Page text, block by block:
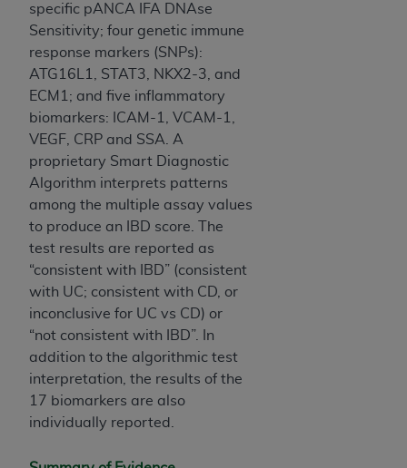
specific pANCA IFA DNAse
Sensitivity; four genetic immune
response markers (SNPs):
ATG16L1, STAT3, NKX2-3, and
ECM1; and five inflammatory
biomarkers: ICAM-1, VCAM-1,
VEGF, CRP and SSA. A
proprietary Smart Diagnostic
Algorithm interprets patterns
among the multiple assay values
to produce an IBD score. The
test results are reported as
“consistent with IBD” (consistent
with UC; consistent with CD, or
inconclusive for UC vs CD) or
“not consistent with IBD”. In
addition to the algorithmic test
interpretation, the results of the
17 biomarkers are also
individually reported.
Applicable Federal Acquisition Regulation
Clauses (FARS)/Department of Defense Federal
Acquisition Regulation supplement (DFARS)
Restrictions Apply to Government Use. U.S.
Government Rights. This product includes
Current Dental Terminology ("CDT"), which is
commercial technical data and/or computer data
bases and/or commercial computer software
and/or commercial computer software
documentation, as applicable, which was
developed exclusively at private expense by the
American Dental Association, 401 North
Michigan Avenue, Chicago, Illinois, 60611. U.S.
Government rights to use, modify, reproduce,
release, perform, display, or disclose these
technical data and/or computer data bases
and/or computer software and/or computer
software documentation are subject to the
limited rights restrictions of HHSAR 327.4 (as it
or replaced) and the limited rights restrictions of